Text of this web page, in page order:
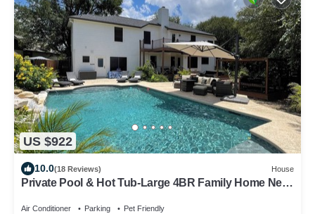
US $922
10.0(18 Reviews) House
Private Pool & Hot Tub-Large 4BR Family Home Near
Air Conditioner Parking Pet Friendly